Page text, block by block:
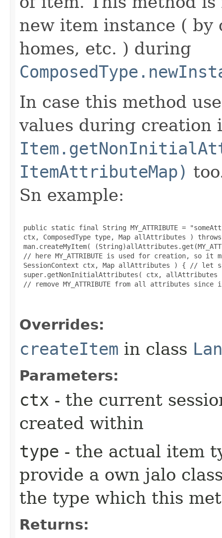
new item instance ( by
homes, etc. ) during
In case this method
values during
ItemAttributeMap)
Sn example:
public static final String MY_ATTRIBUTE =
ctx, ComposedType type, Map allAttributes )
man.createMyItem(
// here MY_ATTRIBUTE is used for creation, so
SessionContext ctx, Map allAttributes ) { // let
super.getNonInitialAttributes( ctx,
// remove MY_ATTRIBUTE from all attributes
Overrides:
createItem in class
Parameters:
ctx - the current
created within
type - the actual item
provide a own jalo
the type which this
Returns: